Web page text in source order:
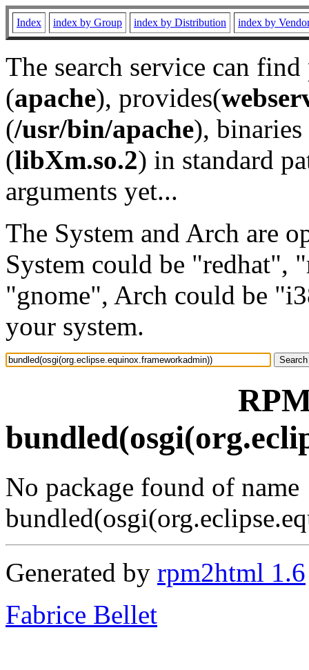
Index index by Group index by Distribution index by
The search service can
(apache), provides(
(/usr/bin/apache), binaries
(libXm.so.2) in standard
arguments yet...
The System and Arch are
System could be "redhat",
"gnome", Arch could be
your system.
No package found of name
Generated by rpm2html 1.6
Fabrice Bellet